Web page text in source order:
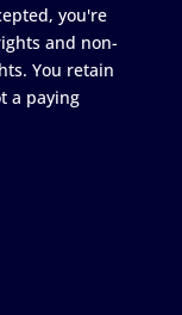
you're
and non-
You retain
a paying